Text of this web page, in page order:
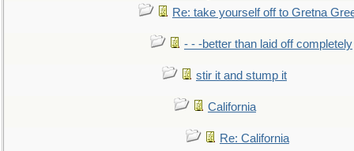
Re: take yourself off to Gretna
- - -better than laid off completely
stir it and stump it
California
Re: California